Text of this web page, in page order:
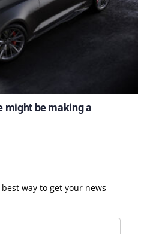
might be making a
way to get your news